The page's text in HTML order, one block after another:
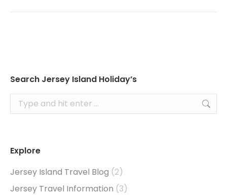
Search Jersey Island Holiday’s
Search:
Explore
Jersey Island Travel Blog (2)
Jersey Travel Information (3)